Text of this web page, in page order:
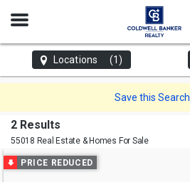
Open
Locations (1)
Save this Search
2 Results
55018 Real Estate & Homes For Sale
Use
previous
PRICE REDUCED